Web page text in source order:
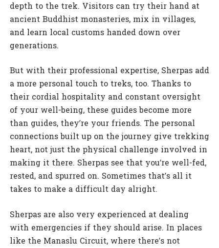
depth to the trek. Visitors can try their hand at
ancient Buddhist monasteries, mix in villages,
and learn local customs handed down over
generations.
But with their professional expertise, Sherpas add
a more personal touch to treks, too. Thanks to
their cordial hospitality and constant oversight
of your well-being, these guides become more
than guides, they’re your friends. The personal
connections built up on the journey give trekking
heart, not just the physical challenge involved in
making it there. Sherpas see that you’re well-fed,
rested, and spurred on. Sometimes that’s all it
takes to make a difficult day alright.
Sherpas are also very experienced at dealing
with emergencies if they should arise. In places
like the Manaslu Circuit, where there’s not